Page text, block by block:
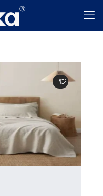
1